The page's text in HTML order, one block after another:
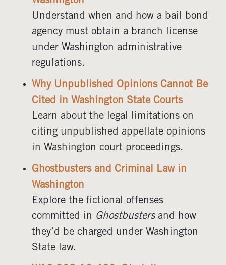
Understand when and how a bail bond
agency must obtain a branch license
under Washington administrative
regulations.
Why Unpublished Opinions Cannot Be
Cited in Washington State Courts
Learn about the legal limitations on
citing unpublished appellate opinions
in Washington court proceedings.
Ghostbusters and Criminal Law in
Washington
Explore the fictional offenses
committed in Ghostbustersand how
they’d be charged under Washington
State law.